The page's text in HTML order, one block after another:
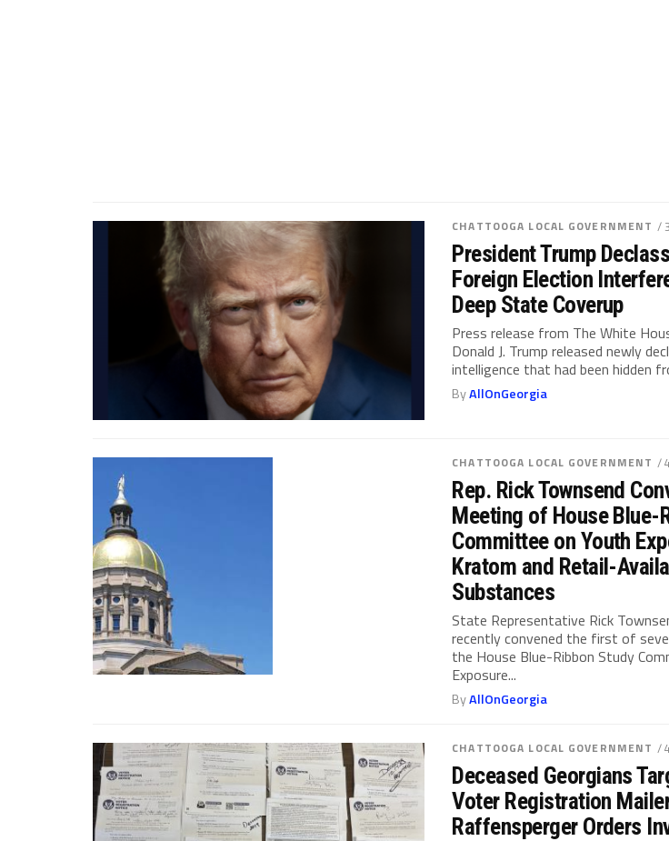
CHATTOOGA LOCAL GOVERNMENT /
President Trump
Foreign Election
Deep State Coverup
Press release from The White
Donald J. Trump released newly
intelligence that had been hidden
ByAllOnGeorgia
CHATTOOGA LOCAL GOVERNMENT /
Rep. Rick Townsend
Meeting of House Blue-
Committee on Youth
Kratom and Retail-
Substances
State Representative Rick
recently convened the first of
the House Blue-Ribbon Study
Exposure...
ByAllOnGeorgia
CHATTOOGA LOCAL GOVERNMENT /
Deceased Georgians
Voter Registration
Raffensperger Orders